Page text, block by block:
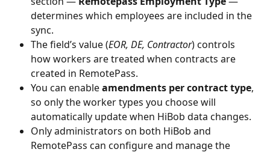
determines which employees are included in the
sync.
The field’s value (EOR, DE, Contractor) controls
how workers are treated when contracts are
created in RemotePass.
You can enable amendments per contract type,
so only the worker types you choose will
automatically update when HiBob data changes.
Only administrators on both HiBob and
RemotePass can configure and manage the